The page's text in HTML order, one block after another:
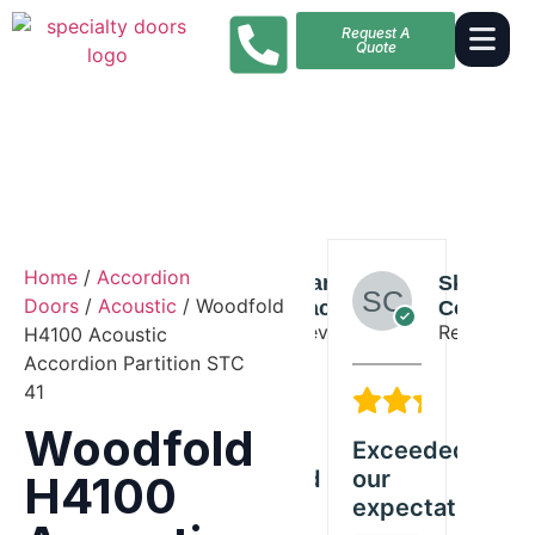
Request A
Quote
Claire
Stewart
Reviewer
Harper
Jackson
Reviewer
Great
Woodfold
product
Skylar
Collins
Reviewer
5/5
Exceeded
expectations
Claire
Stewart
Reviewer
Solid
quality
and
Home / Accordion
Doors / Acoustic / Woodfold
H4100 Acoustic
Accordion Partition STC
41
Woodfold
H4100